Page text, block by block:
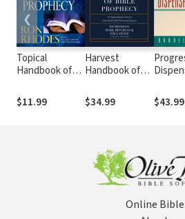
Topical
Handbook of
Find It
Quick...Every
$11.99
Harvest
Handbook of
A
Comprehensive
Experts
$34.99 $43.99
❮
Online Bible